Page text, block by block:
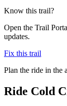
Know this trail?
Open the Trail
updates.
Fix this trail
Plan the ride in the
Ride Cold